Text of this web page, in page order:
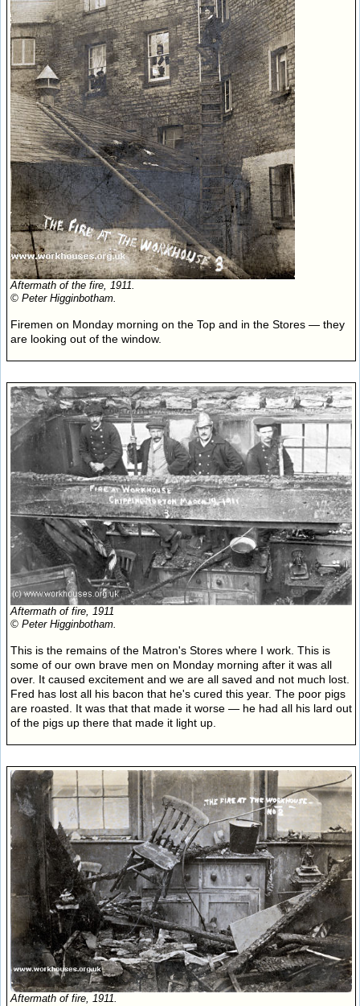
Aftermath of the fire, 1911.
© Peter Higginbotham.
Firemen on Monday morning on the Top and in the Stores — they
are looking out of the window.
Aftermath of fire, 1911
© Peter Higginbotham.
This is the remains of the Matron's Stores where I work. This is
some of our own brave men on Monday morning after it was all
over. It caused excitement and we are all saved and not much lost.
Fred has lost all his bacon that he's cured this year. The poor pigs
are roasted. It was that that made it worse — he had all his lard out
of the pigs up there that made it light up.
Aftermath of fire, 1911.